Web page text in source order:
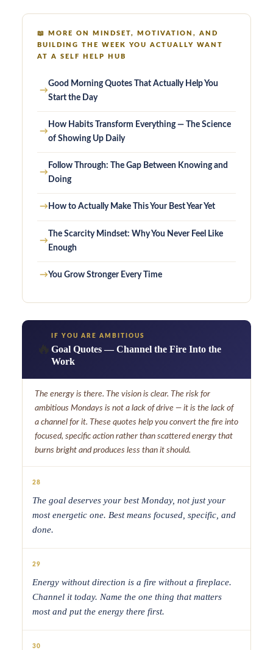
📖
MORE ON MINDSET, MOTIVATION, AND
BUILDING THE WEEK YOU ACTUALLY WANT
AT A SELF HELP HUB
→
Good Morning Quotes That Actually Help You
Start the Day
→
How Habits Transform Everything — The Science
of Showing Up Daily
→
Follow Through: The Gap Between Knowing and
Doing
→ How to Actually Make This Your Best Year Yet
→
The Scarcity Mindset: Why You Never Feel Like
Enough
→You Grow Stronger Every Time
IF YOU ARE AMBITIOUS
Goal Quotes — Channel the Fire Into the
Work
The energy is there. The vision is clear. The risk for
ambitious Mondays is not a lack of drive — it is the lack of
a channel for it. These quotes help you convert the fire into
focused, specific action rather than scattered energy that
burns bright and produces less than it should.
28
The goal deserves your best Monday, not just your
most energetic one. Best means focused, specific, and
done.
29
Energy without direction is a fire without a fireplace.
Channel it today. Name the one thing that matters
most and put the energy there first.
30